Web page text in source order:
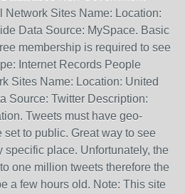
Network Sites Name: Location:
Data Source: MySpace. Basic
membership is required to see
Internet Records People
Sites Name: Location: United
Source: Twitter Description:
Tweets must have geo-
set to public. Great way to see
specific place. Unfortunately, the
one million tweets therefore the
a few hours old. Note: This site